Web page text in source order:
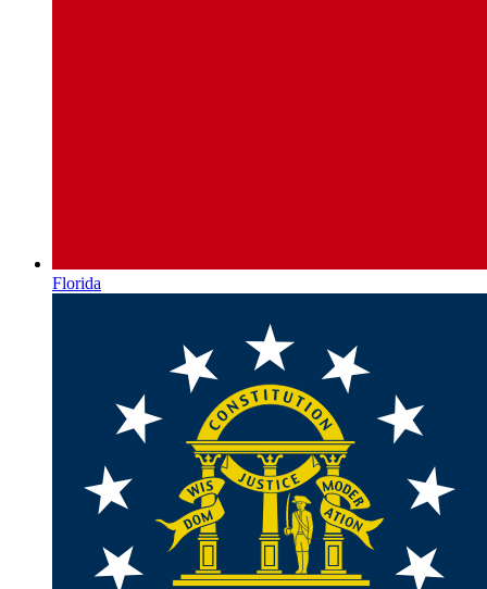
Florida